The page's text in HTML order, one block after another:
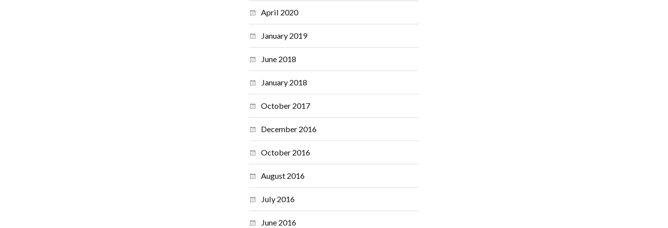
April 2020
January 2019
June 2018
January 2018
October 2017
December 2016
October 2016
August 2016
July 2016
June 2016